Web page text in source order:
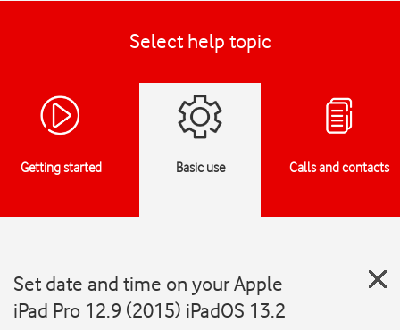
Select help topic
Getting started Basic use Calls and contacts
Set date and time on your Apple
iPad Pro 12.9 (2015) iPadOS 13.2